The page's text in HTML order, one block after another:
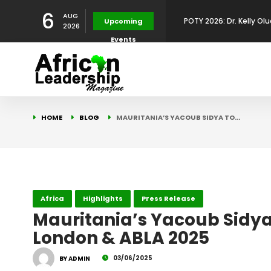
6
AUG
2026
Upcoming
Events
POTY 2026: Mr.
Award for Excellence in
POTY 2026: Dr. Kelly
Development
HOME BLOG MAURITANIA’S YACOUB SIDYA TO…
Africa Highlights Press Release
Mauritania’s Yacoub
London & ABLA 2025
BY ADMIN 03/06/2025